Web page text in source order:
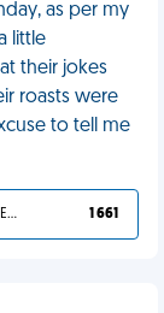
as per my
little
their jokes
roasts were
to tell me
YOU DESERVED IT 1 661